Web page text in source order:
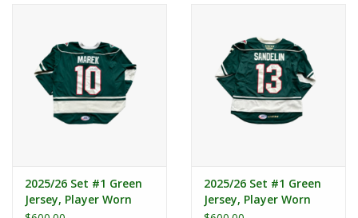
2025/26 Set #1 Green
Jersey, Player Worn
2025/26 Set #1 Green
Jersey, Player Worn